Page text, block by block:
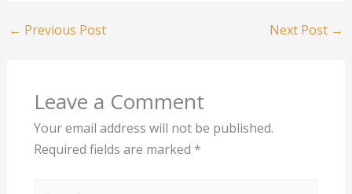
← Previous Post Next Post →
Leave a Comment
Your email address will not be published.
Required fields are marked *